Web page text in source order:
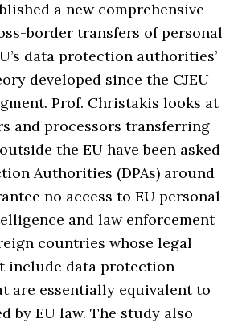
a new comprehensive
border transfers of personal
data protection authorities’
developed since the CJEU
Prof. Christakis looks at
and processors transferring
the EU have been asked
Authorities (DPAs) around
no access to EU personal
and law enforcement
countries whose legal
include data protection
are essentially equivalent to
by EU law. The study also